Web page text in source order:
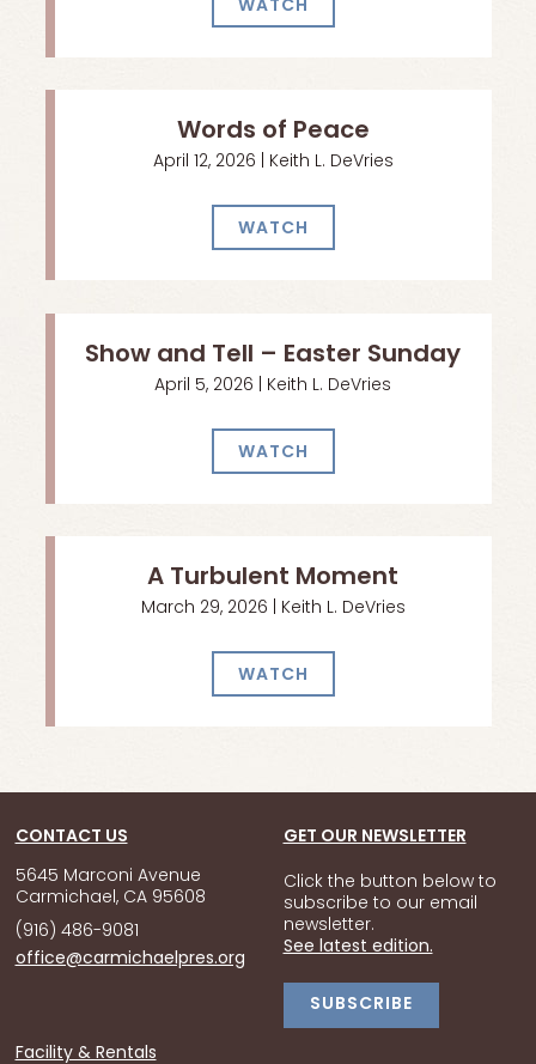
WATCH
Words of Peace
April 12, 2026 | Keith L. DeVries
WATCH
Show and Tell – Easter Sunday
April 5, 2026 | Keith L. DeVries
WATCH
A Turbulent Moment
March 29, 2026 | Keith L. DeVries
WATCH
CONTACT US
5645 Marconi Avenue
Carmichael, CA 95608
(916) 486-9081
office@carmichaelpres.org
GET OUR NEWSLETTER
Click the button below to
subscribe to our email
newsletter.
See latest edition.
SUBSCRIBE
Facility & Rentals